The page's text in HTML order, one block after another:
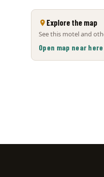
Explore the map
See this motel and
Open map near